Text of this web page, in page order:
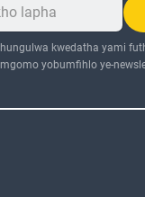
kwedatha yami
yobumfihlo ye-